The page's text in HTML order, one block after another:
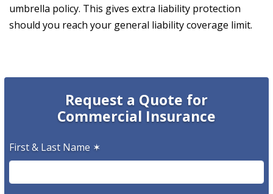
umbrella policy. This gives extra liability protection
should you reach your general liability coverage limit.
Request a Quote for
Commercial Insurance
First & Last Name ✶